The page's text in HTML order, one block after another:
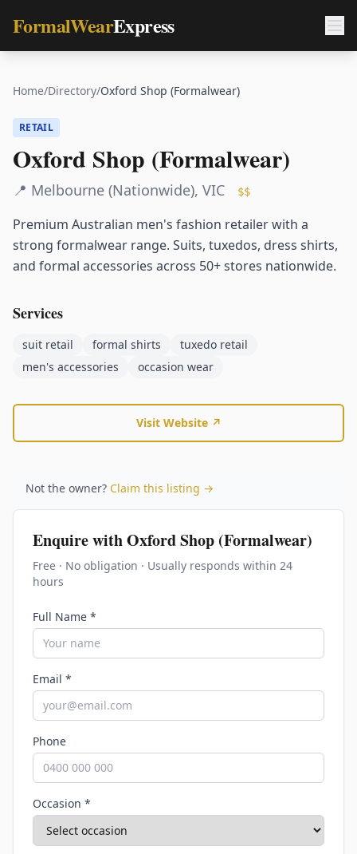
FormalWearExpress
Home/Directory/Oxford Shop (Formalwear)
RETAIL
Oxford Shop (Formalwear)
📍 Melbourne (Nationwide), VIC $$
Premium Australian men's fashion retailer with a
strong formalwear range. Suits, tuxedos, dress shirts,
and formal accessories across 50+ stores nationwide.
Services
suit retail formal shirts
tuxedo retail
men's accessories
occasion wear
Visit Website ↗
Not the owner? Claim this listing →
Enquire withOxford Shop (Formalwear)
Free · No obligation · Usually responds within 24
hours
Full Name *
Email *
Phone
Occasion *